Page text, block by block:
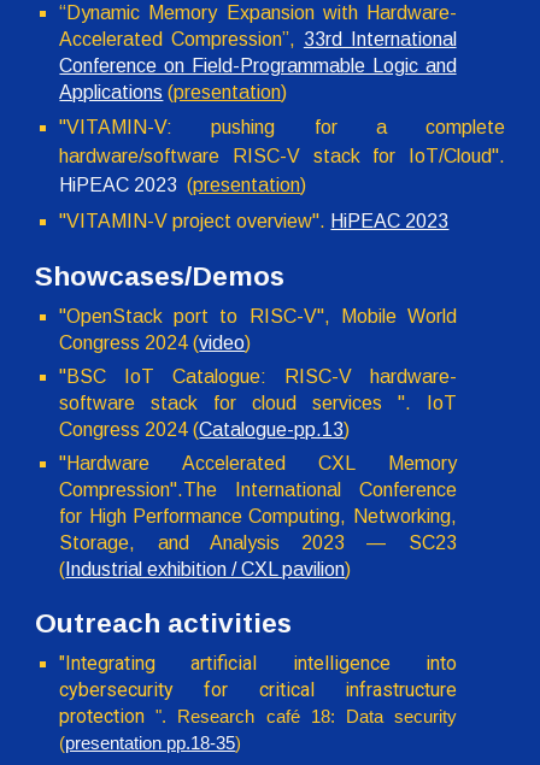
“Dynamic Memory Expansion with Hardware-
Accelerated Compression”, 33rd International
Conference on Field-Programmable Logic and
Applications (presentation)
"VITAMIN-V: pushing for a complete
hardware/software RISC-V stack for IoT/Cloud".
HiPEAC 2023 (presentation)
"VITAMIN-V project overview". HiPEAC 2023
Showcases/Demos
"OpenStack port to RISC-V", Mobile World
Congress 2024 (video)
"BSC IoT Catalogue: RISC-V hardware-
software stack for cloud services ". IoT
Congress 2024 (Catalogue-pp.13)
"Hardware Accelerated CXL Memory
Compression".The International Conference
for High Performance Computing, Networking,
Storage, and Analysis 2023 — SC23
( Industrial exhibition / CXL pavilion)
Outreach activities
"Integrating artificial intelligence into
cybersecurity for critical infrastructure
protection ". Research café 18: Data security
(presentation pp.18-35)